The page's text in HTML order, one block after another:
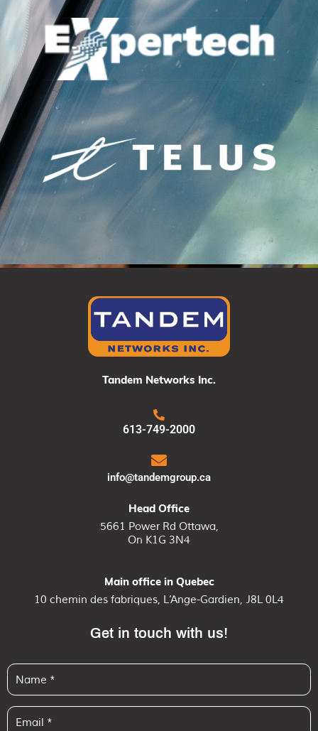
Tandem Networks Inc.
613-749-2000
info@tandemgroup.ca
Head Office
5661 Power Rd Ottawa,
On K1G 3N4
Main office in Quebec
10 chemin des fabriques, L’Ange-Gardien, J8L 0L4
Get in touch with us!